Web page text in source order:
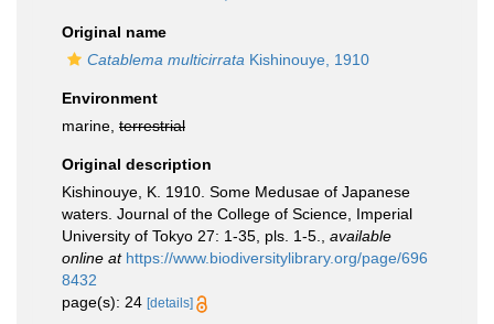
Original name
Catablema multicirrata Kishinouye, 1910
Environment
marine, terrestrial
Original description
Kishinouye, K. 1910. Some Medusae of Japanese
waters. Journal of the College of Science, Imperial
University of Tokyo 27: 1-35, pls. 1-5.
available
online at https://www.biodiversitylibrary.org/page/696
8432
page(s): 24 [details]